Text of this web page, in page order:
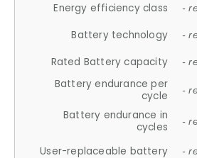
Energy efficiency class -
Battery technology -
Rated Battery capacity -
Battery endurance per
cycle
-
Battery endurance in
cycles
-
User-replaceable battery -